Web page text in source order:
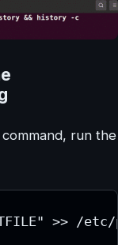
run the
>> /